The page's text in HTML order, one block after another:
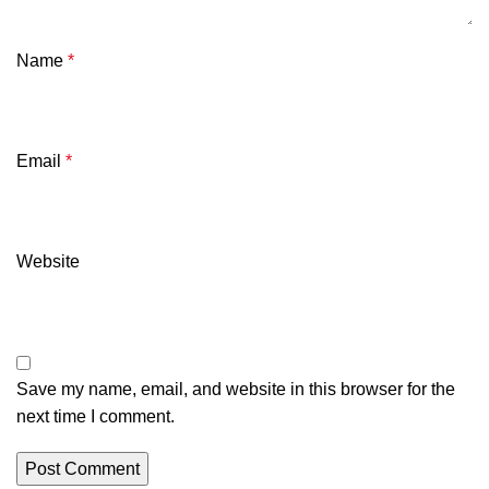
Name *
Email *
Website
Save my name, email, and website in this browser for the
next time I comment.